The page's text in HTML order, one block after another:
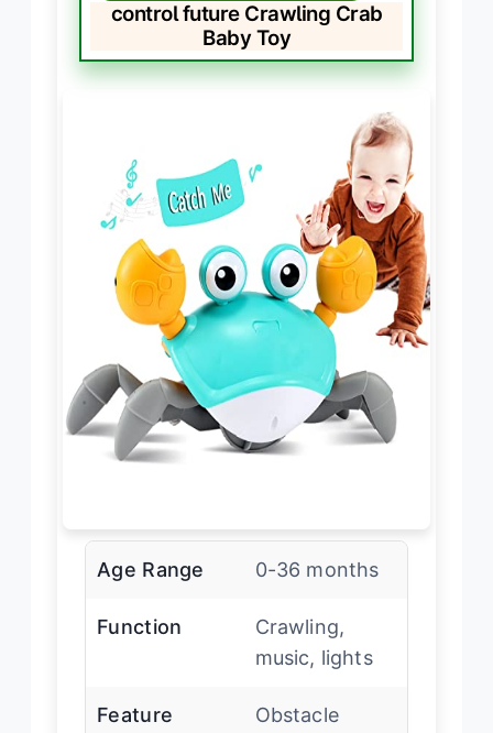
control future Crawling Crab
Baby Toy
Age Range 0-36 months
Function
Crawling,
music, lights
Feature
Obstacle